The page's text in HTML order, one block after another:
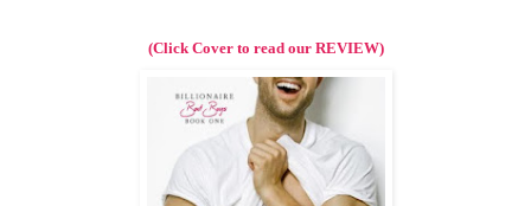
(Click Cover to read our REVIEW)